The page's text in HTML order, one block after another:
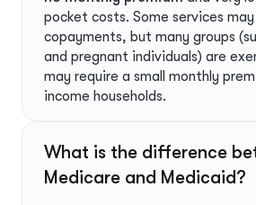
pocket costs. Some services may
copayments, but many groups
and pregnant individuals) are
may require a small monthly
income households.
What is the difference
Medicare and Medicaid?